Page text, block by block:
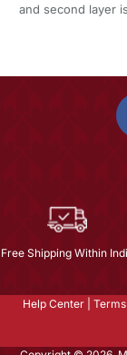
and second layer
Free Shipping Within
Help Center Terms